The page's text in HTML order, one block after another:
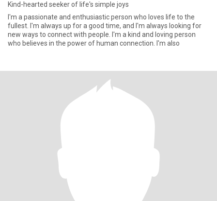
Kind-hearted seeker of life's simple joys
I'm a passionate and enthusiastic person who loves life to the
fullest. I'm always up for a good time, and I'm always looking for
new ways to connect with people. I'm a kind and loving person
who believes in the power of human connection. I'm also